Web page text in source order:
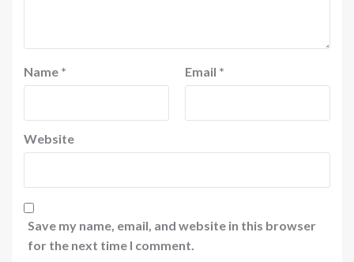
Name * Email *
Website
Save my name, email, and website in this browser
for the next time I comment.